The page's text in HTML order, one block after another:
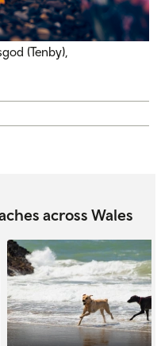
(Tenby),
across Wales